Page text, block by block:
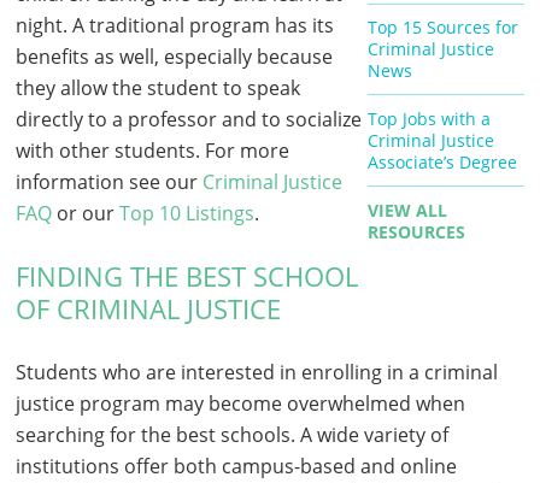
Top 15 Sources for
Criminal Justice
News
Top Jobs with a
Criminal Justice
Associate’s Degree
VIEW ALL
RESOURCES
night. A traditional program has its
benefits as well, especially because
they allow the student to speak
directly to a professor and to socialize
with other students. For more
information see our Criminal Justice
FAQ or ourTop 10 Listings.
FINDING THE BEST SCHOOL
OF CRIMINAL JUSTICE
Students who are interested in enrolling in a criminal
justice program may become overwhelmed when
searching for the best schools. A wide variety of
institutions offer both campus-based and online